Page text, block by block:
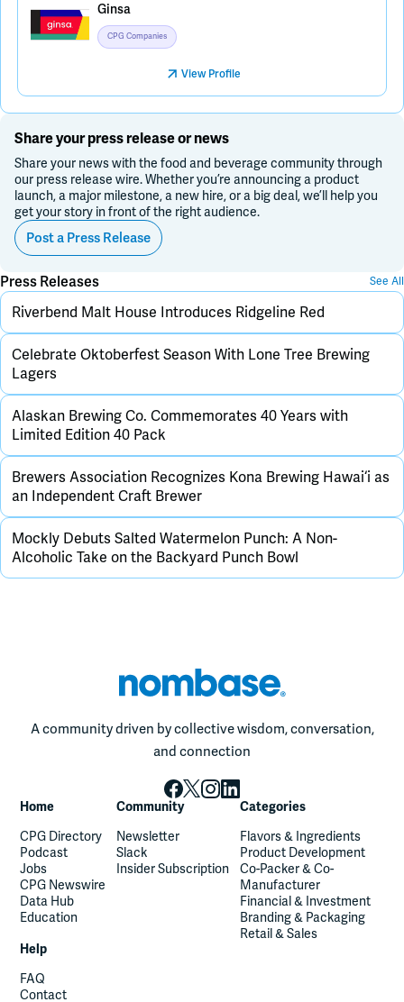
Ginsa
CPG Companies
View Profile
Share your press release or news
Share your news with the food and beverage community through
our press release wire. Whether you’re announcing a product
launch, a major milestone, a new hire, or a big deal, we’ll help you
get your story in front of the right audience.
Post a Press Release
Press Releases See All
Riverbend Malt House Introduces Ridgeline Red
Celebrate Oktoberfest Season With Lone Tree Brewing
Lagers
Alaskan Brewing Co. Commemorates 40 Years with
Limited Edition 40 Pack
Brewers Association Recognizes Kona Brewing Hawai‘i as
an Independent Craft Brewer
Mockly Debuts Salted Watermelon Punch: A Non-
Alcoholic Take on the Backyard Punch Bowl
A community driven by collective wisdom, conversation,
and connection
Home
CPG Directory
Podcast
Jobs
CPG Newswire
Data Hub
Education
Community
Newsletter
Slack
Insider Subscription
Categories
Flavors & Ingredients
Product Development
Co-Packer & Co-
Manufacturer
Financial & Investment
Branding & Packaging
Retail & Sales
Help
FAQ
Contact